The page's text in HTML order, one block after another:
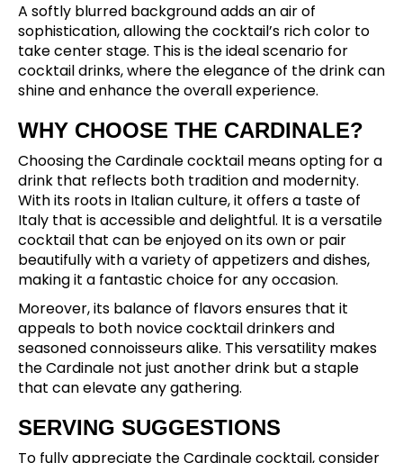
A softly blurred background adds an air of
sophistication, allowing the cocktail’s rich color to
take center stage. This is the ideal scenario for
cocktail drinks, where the elegance of the drink can
shine and enhance the overall experience.
WHY CHOOSE THE CARDINALE?
Choosing the Cardinale cocktail means opting for a
drink that reflects both tradition and modernity.
With its roots in Italian culture, it offers a taste of
Italy that is accessible and delightful. It is a versatile
cocktail that can be enjoyed on its own or pair
beautifully with a variety of appetizers and dishes,
making it a fantastic choice for any occasion.
Moreover, its balance of flavors ensures that it
appeals to both novice cocktail drinkers and
seasoned connoisseurs alike. This versatility makes
the Cardinale not just another drink but a staple
that can elevate any gathering.
SERVING SUGGESTIONS
To fully appreciate the Cardinale cocktail, consider